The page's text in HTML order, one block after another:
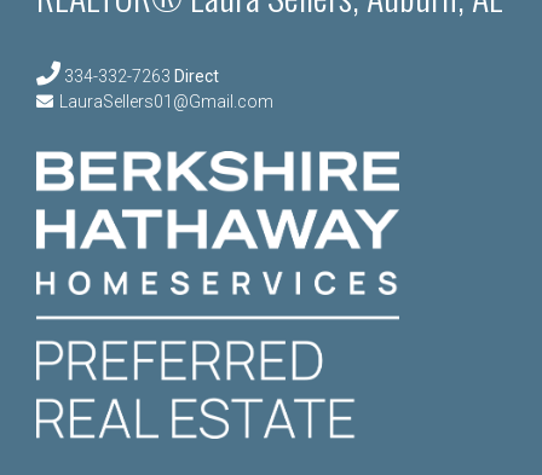
334-332-7263 Direct
LauraSellers01@Gmail.com